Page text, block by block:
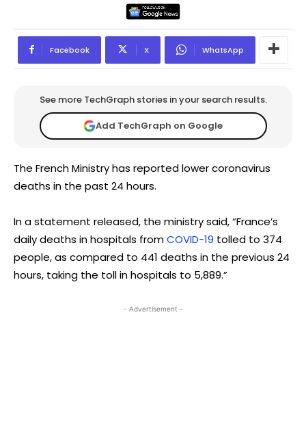
Facebook X WhatsApp
See more TechGraph stories in your search results.
Add TechGraph on Google
The French Ministry has reported lower coronavirus
deaths in the past 24 hours.
In a statement released, the ministry said, “France’s
daily deaths in hospitals fromCOVID-19 tolled to 374
people, as compared to 441 deaths in the previous 24
hours, taking the toll in hospitals to 5,889.”
- Advertisement -